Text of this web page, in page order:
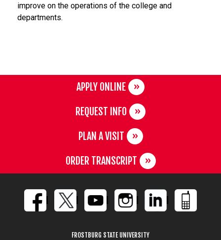
improve on the operations of the college and
departments.
APPLY ONLINE
REQUEST INFO
PLAN A VISIT
ORDER TRANSCRIPT
FROSTBURG STATE UNIVERSITY